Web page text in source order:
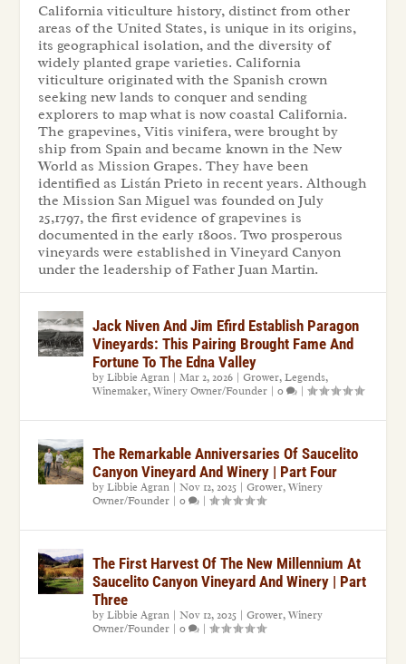
California viticulture history, distinct from other
areas of the United States, is unique in its origins,
its geographical isolation, and the diversity of
widely planted grape varieties. California
viticulture originated with the Spanish crown
seeking new lands to conquer and sending
explorers to map what is now coastal California.
The grapevines, Vitis vinifera, were brought by
ship from Spain and became known in the New
World as Mission Grapes. They have been
identified as Listán Prieto in recent years. Although
the Mission San Miguel was founded on July
25,1797, the first evidence of grapevines is
documented in the early 1800s. Two prosperous
vineyards were established in Vineyard Canyon
under the leadership of Father Juan Martin.
Jack Niven And Jim Efird Establish Paragon
Vineyards: This Pairing Brought Fame And
Fortune To The Edna Valley
byLibbie Agran |Mar 2, 2026 |Grower,Legends,
Winemaker,Winery Owner/Founder |0 |
The Remarkable Anniversaries Of Saucelito
Canyon Vineyard And Winery | Part Four
byLibbie Agran |Nov 12, 2025 |Grower,Winery
Owner/Founder |0 |
The First Harvest Of The New Millennium At
Saucelito Canyon Vineyard And Winery | Part
Three
byLibbie Agran |Nov 12, 2025 |Grower,Winery
Owner/Founder |0 |